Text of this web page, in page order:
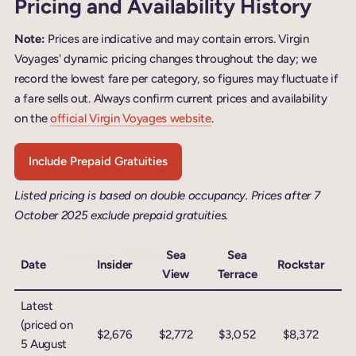
Pricing and Availability History
Note: Prices are indicative and may contain errors. Virgin
Voyages' dynamic pricing changes throughout the day; we
record the lowest fare per category, so figures may fluctuate if
a fare sells out. Always confirm current prices and availability
on theofficial Virgin Voyages website.
Include Prepaid Gratuities
Listed pricing is based on double occupancy. Prices after 7
October 2025 exclude prepaid gratuities.
Date Insider
Sea
View
Sea
Terrace
Rockstar
Latest
(priced on
5 August
$2,676 $2,772 $3,052 $8,372